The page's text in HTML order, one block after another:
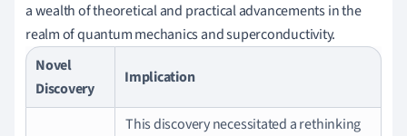
a wealth of theoretical and practical advancements in the
realm of quantum mechanics and superconductivity.
Novel
Discovery
Implication
This discovery necessitated a rethinking